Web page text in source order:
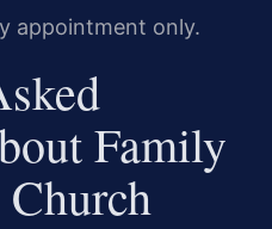
appointment only.
Family